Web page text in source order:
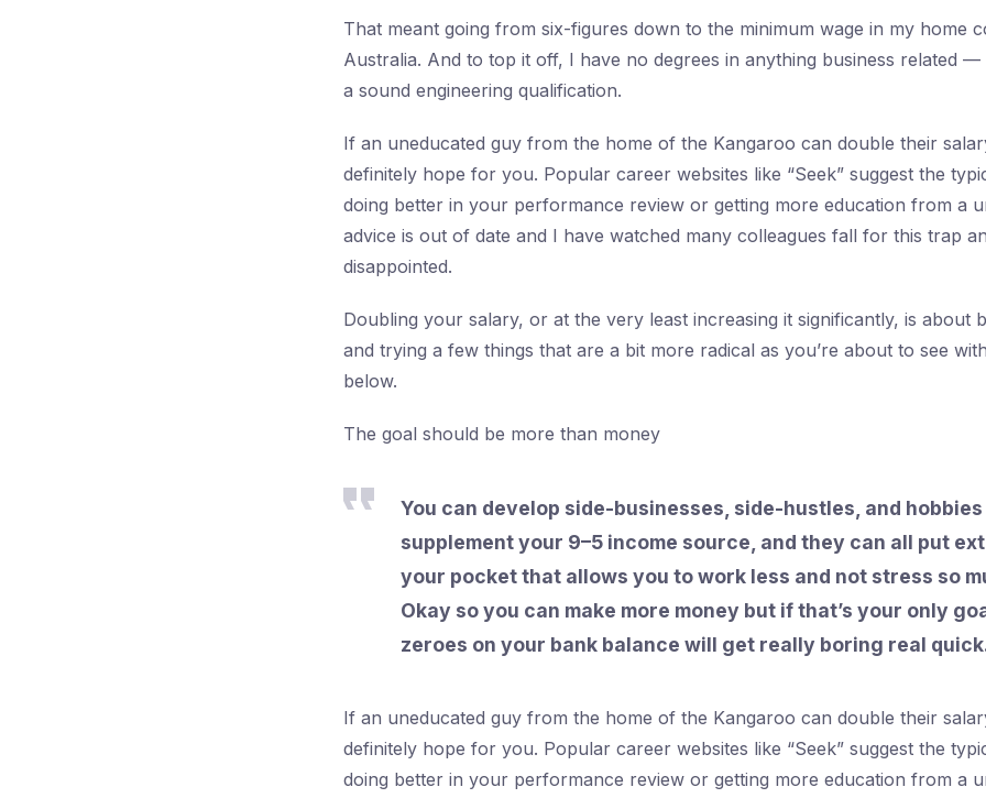
That meant going from six-figures down to the minimum wage in my home
Australia. And to top it off, I have no degrees in anything business related
a sound engineering qualification.
If an uneducated guy from the home of the Kangaroo can double their
definitely hope for you. Popular career websites like “Seek” suggest the
doing better in your performance review or getting more education from a
advice is out of date and I have watched many colleagues fall for this trap
disappointed.
Doubling your salary, or at the very least increasing it significantly, is about
and trying a few things that are a bit more radical as you’re about to see
below.
The goal should be more than money
You can develop side-businesses, side-hustles, and
supplement your 9–5 income source, and they can all put
your pocket that allows you to work less and not stress so
Okay so you can make more money but if that’s your only
zeroes on your bank balance will get really boring real
If an uneducated guy from the home of the Kangaroo can double their
definitely hope for you. Popular career websites like “Seek” suggest the
doing better in your performance review or getting more education from a